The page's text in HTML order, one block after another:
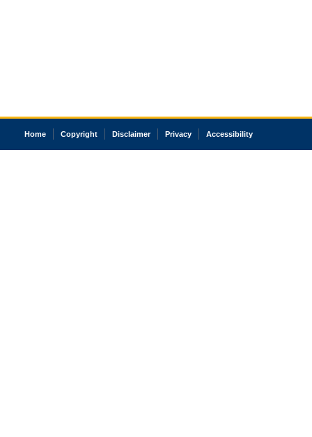
Home Copyright Disclaimer Privacy Accessibility